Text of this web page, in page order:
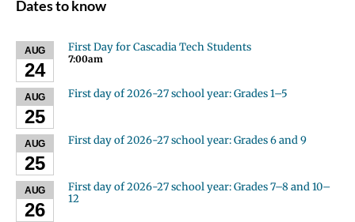
Dates to know
AUG
24
First Day for Cascadia Tech Students
7:00am
AUG
25
First day of 2026-27 school year: Grades 1–5
AUG
25
First day of 2026-27 school year: Grades 6 and 9
AUG
26
First day of 2026-27 school year: Grades 7–8 and 10–
12